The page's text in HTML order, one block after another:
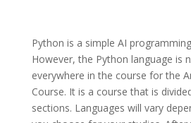
Python is a simple AI
However, the Python language is
everywhere in the course for the
Course. It is a course that is
sections. Languages will vary